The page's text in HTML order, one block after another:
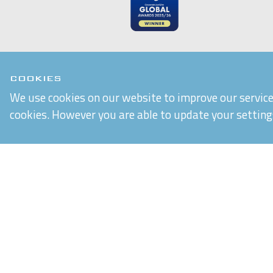
COOKIES
We use cookies on our website to improve our
cookies. However you are able to update your
Chiltern Connections Ltd
5 Verda Park
Wallingford